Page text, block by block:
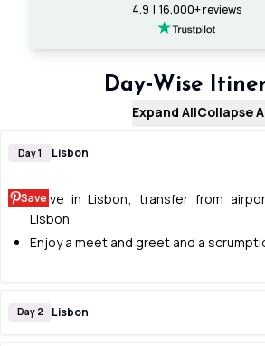
4.9 | 16,000+ reviews
Day‑Wise
Expand AllCollapse
Day 1 Lisbon
Save
Arrive in Lisbon; transfer from
Lisbon.
Enjoy a meet and greet and a
Day 2 Lisbon